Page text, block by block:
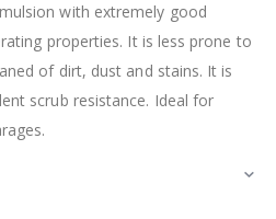
with extremely good
properties. It is less prone to
of dirt, dust and stains. It is
scrub resistance. Ideal for